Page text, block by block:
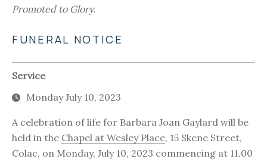
Promoted to Glory.
FUNERAL NOTICE
Service
Monday July 10, 2023
A celebration of life for Barbara Joan Gaylard will be
held in the Chapel at Wesley Place, 15 Skene Street,
Colac, on Monday, July 10, 2023 commencing at 11.00